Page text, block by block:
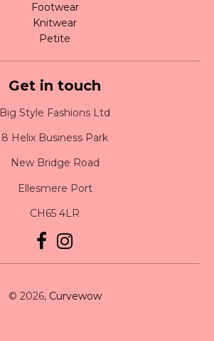
Footwear
Knitwear
Petite
Get in touch
Big Style Fashions Ltd
8 Helix Business Park
New Bridge Road
Ellesmere Port
CH65 4LR
© 2026, Curvewow